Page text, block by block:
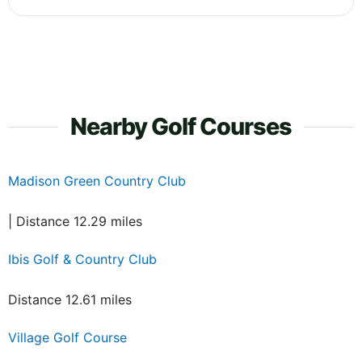
Nearby Golf Courses
Madison Green Country Club
| Distance 12.29 miles
Ibis Golf & Country Club
Distance 12.61 miles
Village Golf Course